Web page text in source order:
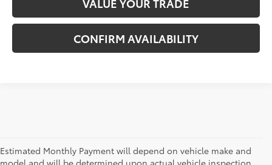
CONFIRM AVAILABILITY
Estimated Monthly Payment will depend on vehicle make and